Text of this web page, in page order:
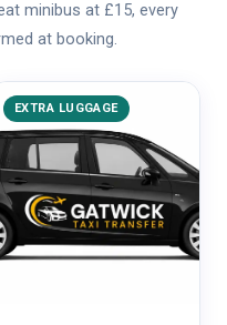
minibus at £15, every
at booking.
EXTRA LUGGAGE